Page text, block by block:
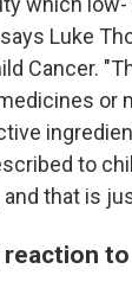
Luke
Cancer.
or
to
that is
to